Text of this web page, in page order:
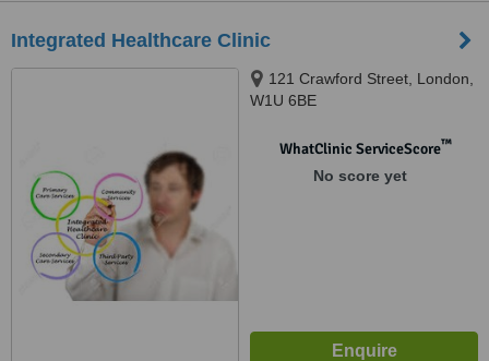
Integrated Healthcare Clinic
121 Crawford Street, London,
W1U 6BE
WhatClinic ServiceScore™
No score yet